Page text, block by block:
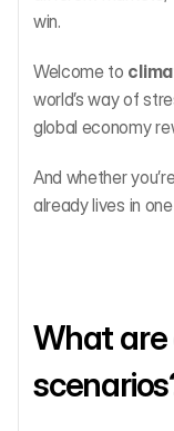
win.
Welcome to
world’s way of
global economy
And whether
already lives in
What